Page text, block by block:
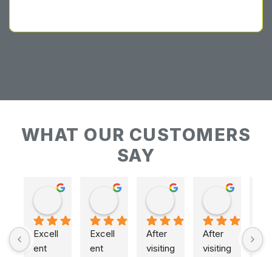
WHAT OUR CUSTOMERS
SAY
Excell
ent
Excell
ent
After
visiting
After
visiting